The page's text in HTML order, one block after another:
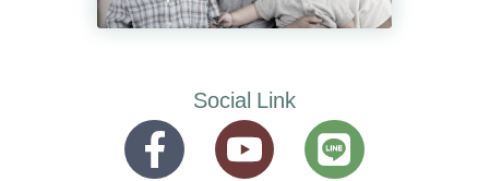
Social Link